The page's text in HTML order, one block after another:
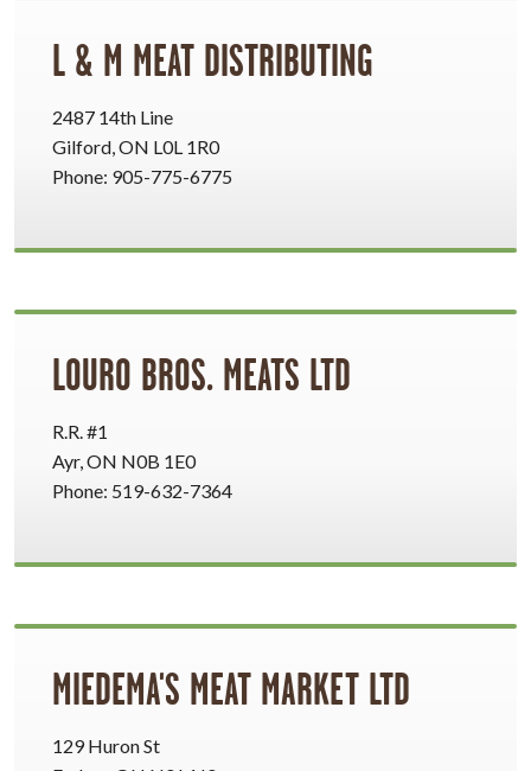
L & M MEAT DISTRIBUTING
2487 14th Line
Gilford, ON L0L 1R0
Phone: 905-775-6775
LOURO BROS. MEATS LTD
R.R. #1
Ayr, ON N0B 1E0
Phone: 519-632-7364
MIEDEMA'S MEAT MARKET LTD
129 Huron St